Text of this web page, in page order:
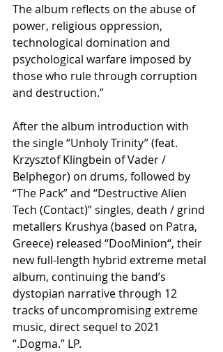
The album reflects on the abuse of
power, religious oppression,
technological domination and
psychological warfare imposed by
those who rule through corruption
and destruction.”
After the album introduction with
the single “Unholy Trinity” (feat.
Krzysztof Klingbein of Vader /
Belphegor) on drums, followed by
“The Pack” and “Destructive Alien
Tech (Contact)” singles, death / grind
metallers Krushya (based on Patra,
Greece) released “DooMinion“, their
new full-length hybrid extreme metal
album, continuing the band’s
dystopian narrative through 12
tracks of uncompromising extreme
music, direct sequel to 2021
“.Dogma.” LP.